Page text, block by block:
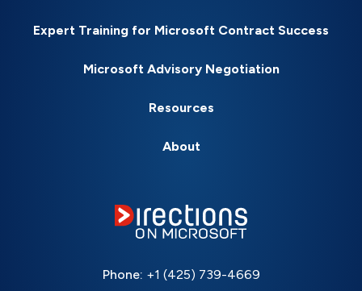
Expert Training for Microsoft Contract Success
Microsoft Advisory Negotiation
Resources
About
Phone: +1 (425) 739-4669